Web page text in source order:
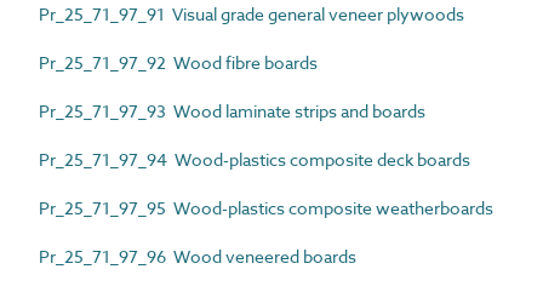
Pr_25_71_97_91 Visual grade general veneer plywoods
Pr_25_71_97_92 Wood fibre boards
Pr_25_71_97_93 Wood laminate strips and boards
Pr_25_71_97_94 Wood-plastics composite deck boards
Pr_25_71_97_95 Wood-plastics composite weatherboards
Pr_25_71_97_96 Wood veneered boards